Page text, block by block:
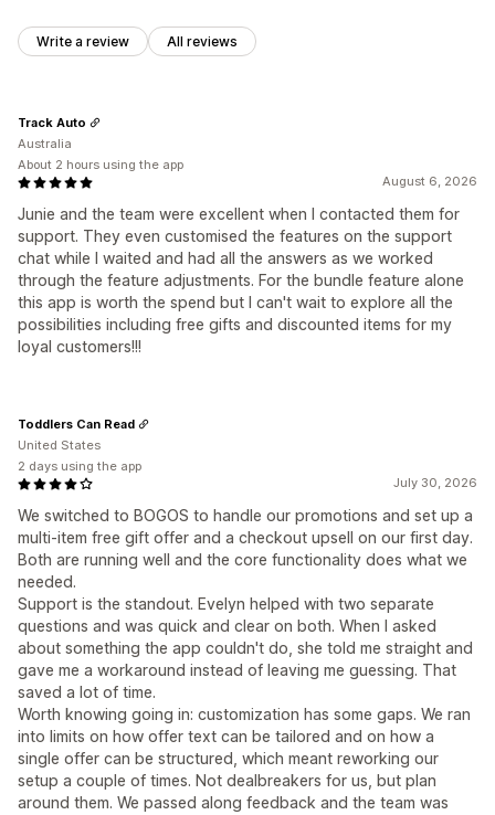
Write a review All reviews
August 6, 2026
Junie and the team were excellent when I contacted them for
support. They even customised the features on the support
chat while I waited and had all the answers as we worked
through the feature adjustments. For the bundle feature alone
this app is worth the spend but I can't wait to explore all the
possibilities including free gifts and discounted items for my
loyal customers!!!
Track Auto
Australia
About 2 hours using the app
July 30, 2026
We switched to BOGOS to handle our promotions and set up a
multi-item free gift offer and a checkout upsell on our first day.
Both are running well and the core functionality does what we
needed.
Support is the standout. Evelyn helped with two separate
questions and was quick and clear on both. When I asked
about something the app couldn't do, she told me straight and
gave me a workaround instead of leaving me guessing. That
saved a lot of time.
Worth knowing going in: customization has some gaps. We ran
into limits on how offer text can be tailored and on how a
single offer can be structured, which meant reworking our
setup a couple of times. Not dealbreakers for us, but plan
around them. We passed along feedback and the team was
Toddlers Can Read
United States
2 days using the app